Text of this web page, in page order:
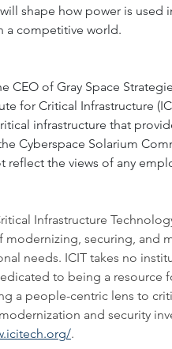
shape how power is
a competitive world.
CEO of Gray Space
for Critical Infrastructure
infrastructure that
Cyberspace Solarium
reflect the views of any
Infrastructure
modernizing, securing, and
needs. ICIT takes no
to being a
a people-centric lens to
and security
.